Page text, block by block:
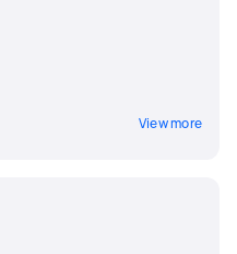
View more